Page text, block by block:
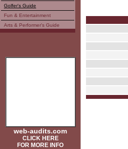
Golfer's Guide
Fun & Entertainment
Arts & Performer's Guide
web-audits.com
CLICK HERE
FOR MORE INFO